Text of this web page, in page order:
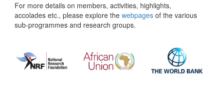
For more details on members, activities, highlights,
accolades etc., please explore the webpages of the various
sub-programmes and research groups.